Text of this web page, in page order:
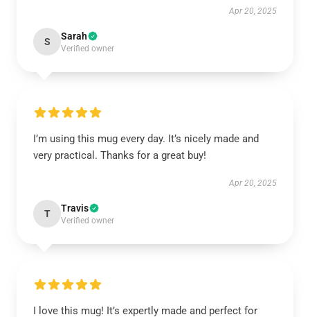
Apr 20, 2025
S Sarah
Verified owner
I’m using this mug every day. It’s nicely made and
very practical. Thanks for a great buy!
Apr 20, 2025
T Travis
Verified owner
I love this mug! It’s expertly made and perfect for